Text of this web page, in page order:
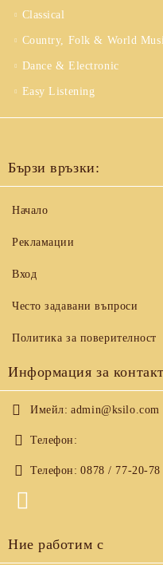
Classical
Country, Folk & World
Dance & Electronic
Easy Listening
Бързи връзки:
Начало
Рекламации
Вход
Често задавани въпроси
Политика за поверителност
Информация за
Имейл: admin@ksilo.com
Телефон:
Телефон: 0878 / 77-20-78
Ние работим с